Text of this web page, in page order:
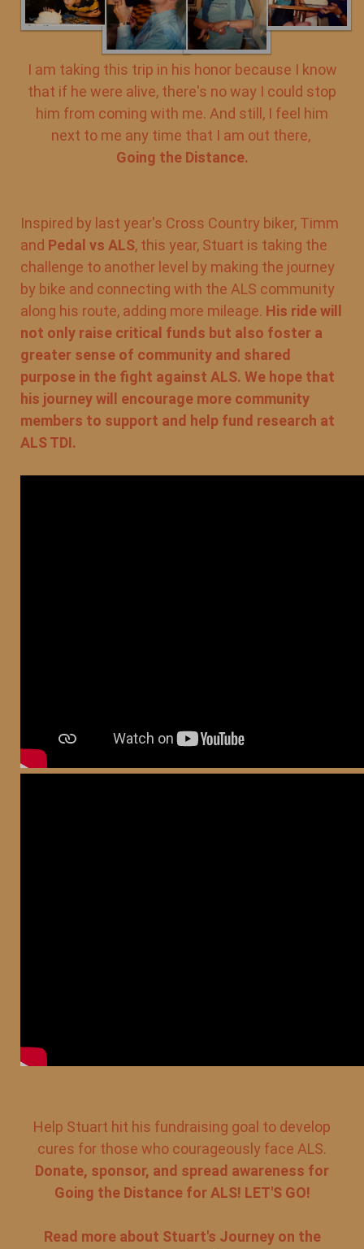
I am taking this trip in his honor because I know
that if he were alive, there's no way I could stop
him from coming with me. And still, I feel him
next to me any time that I am out there,
Going the Distance.
Inspired by last year's Cross Country biker, Timm
and Pedal vs ALS, this year, Stuart is taking the
challenge to another level by making the journey
by bike and connecting with the ALS community
along his route, adding more mileage. His ride will
not only raise critical funds but also foster a
greater sense of community and shared
purpose in the fight against ALS. We hope that
his journey will encourage more community
members to support and help fund research at
ALS TDI.
Help Stuart hit his fundraising goal to develop
cures for those who courageously face ALS.
Donate, sponsor, and spread awareness for
Going the Distance for ALS! LET'S GO!
Read more about Stuart's Journey on the